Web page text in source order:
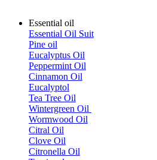
Essential oil
Essential Oil Suit
Pine oil
Eucalyptus Oil
Peppermint Oil
Cinnamon Oil
Eucalyptol
Tea Tree Oil
Wintergreen Oil
Wormwood Oil
Citral Oil
Clove Oil
Citronella Oil